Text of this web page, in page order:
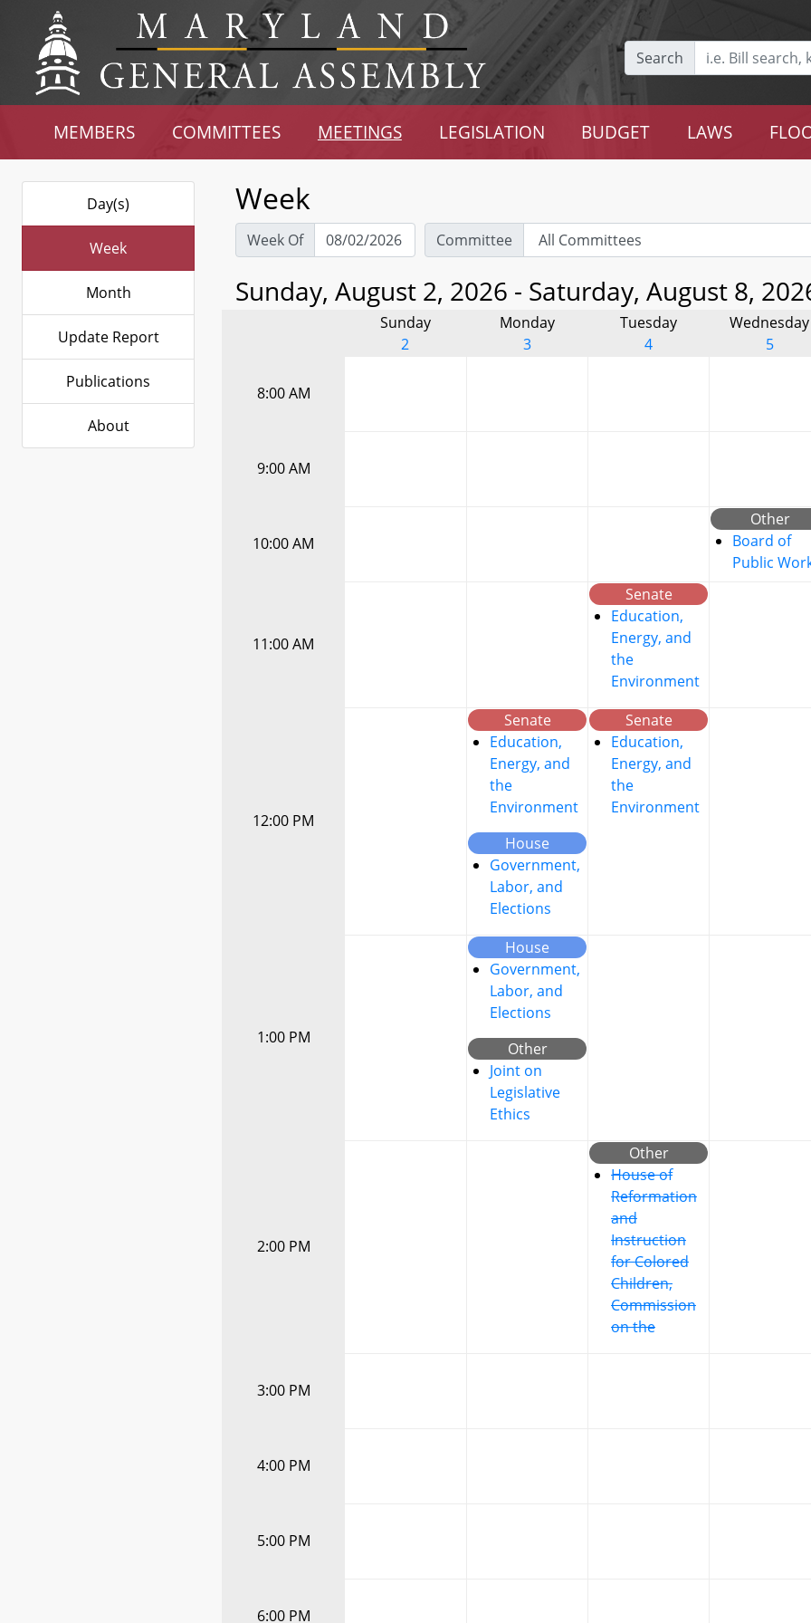
Search
MEMBERS COMMITTEES MEETINGS LEGISLATION BUDGET LAWS
Day(s)
Week
Month
Update Report
Publications
About
Week
Week Of Committee
Sunday, August 2, 2026 - Saturday, August 8,
Sunday
2
Monday
3
Tuesday
4
Wednesday
5
8:00 AM
9:00 AM
10:00 AM
Other
Board of
Public
11:00 AM
Senate
Education,
Energy, and
the
Environment
12:00 PM
Senate
Education,
Energy, and
the
Environment
House
Government,
Labor, and
Elections
Senate
Education,
Energy, and
the
Environment
1:00 PM
House
Government,
Labor, and
Elections
Other
Joint on
Legislative
Ethics
2:00 PM
Other
House of
Reformation
and
Instruction
for Colored
Children,
Commission
on the
3:00 PM
4:00 PM
5:00 PM
6:00 PM